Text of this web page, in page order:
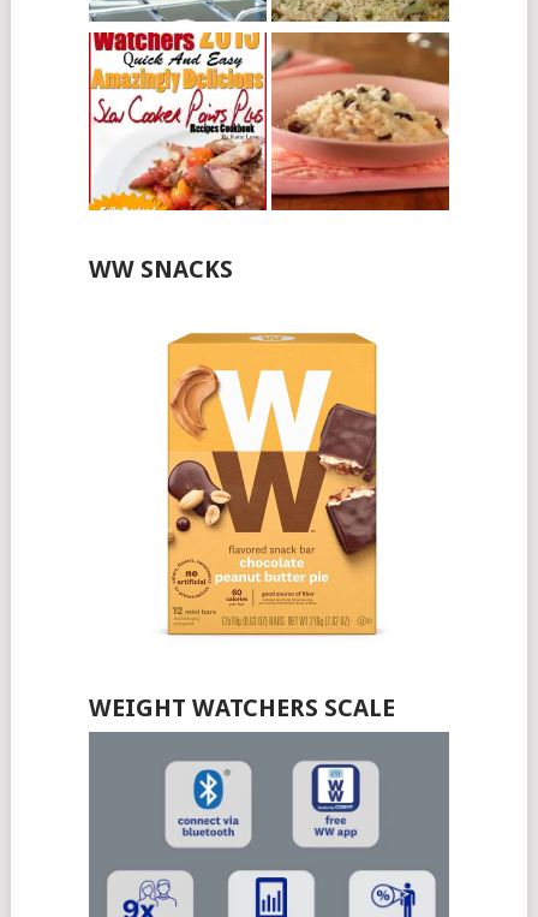
WW SNACKS
WEIGHT WATCHERS SCALE